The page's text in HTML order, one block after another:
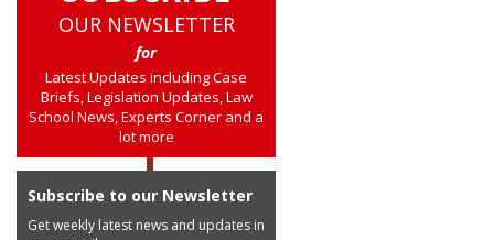
OUR NEWSLETTER
for
Latest Updates including Case
Briefs, Legislation Updates, Law
School News, Experts Corner and a
lot more
Subscribe to our Newsletter
Get weekly latest news and updates in